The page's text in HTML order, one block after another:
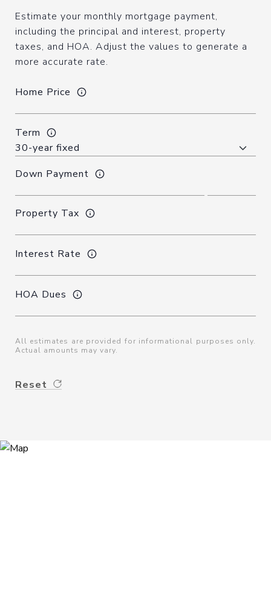
Estimate your monthly mortgage payment,
including the principal and interest, property
taxes, and HOA. Adjust the values to generate a
more accurate rate.
Home Price
Term
Down Payment
Property Tax
Interest Rate
HOA Dues
All estimates are provided for informational purposes only.
Actual amounts may vary.
Reset